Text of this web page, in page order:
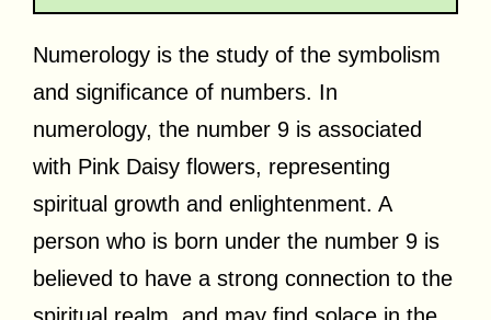
Numerology is the study of the symbolism
and significance of numbers. In
numerology, the number 9 is associated
with Pink Daisy flowers, representing
spiritual growth and enlightenment. A
person who is born under the number 9 is
believed to have a strong connection to the